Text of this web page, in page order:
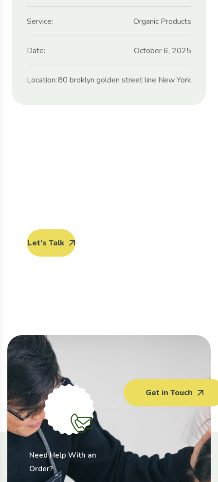
Service: Organic Products
Date: October 6, 2025
Location:80 broklyn golden street line New York
Let’s Talk
Need Help With an
Order?
Get in Touch